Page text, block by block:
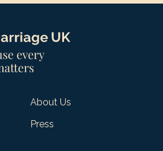
About Us
Press